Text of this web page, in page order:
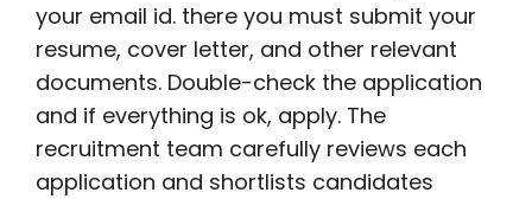
your email id. there you must submit your
resume, cover letter, and other relevant
documents. Double-check the application
and if everything is ok, apply. The
recruitment team carefully reviews each
application and shortlists candidates